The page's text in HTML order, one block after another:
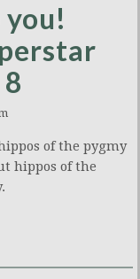
of the pygmy
hippos of the